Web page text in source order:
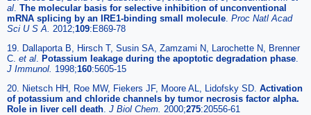
al. The molecular basis for selective inhibition of unconventional
mRNA splicing by an IRE1-binding small molecule. Proc Natl Acad
Sci U S A. 2012;109:E869-78
19. Dallaporta B, Hirsch T, Susin SA, Zamzami N, Larochette N, Brenner
C. et al. Potassium leakage during the apoptotic degradation phase.
J Immunol. 1998;160:5605-15
20. Nietsch HH, Roe MW, Fiekers JF, Moore AL, Lidofsky SD. Activation
of potassium and chloride channels by tumor necrosis factor alpha.
Role in liver cell death. J Biol Chem. 2000;275:20556-61